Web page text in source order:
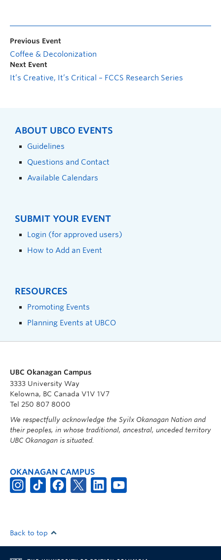
Previous Event
Coffee & Decolonization
Next Event
It’s Creative, It’s Critical – FCCS Research Series
ABOUT UBCO EVENTS
Guidelines
Questions and Contact
Available Calendars
SUBMIT YOUR EVENT
Login (for approved users)
How to Add an Event
RESOURCES
Promoting Events
Planning Events at UBCO
UBC Okanagan Campus
3333 University Way
Kelowna, BC Canada V1V 1V7
Tel 250 807 8000
We respectfully acknowledge the Syilx Okanagan Nation and
their peoples, in whose traditional, ancestral, unceded territory
UBC Okanagan is situated.
OKANAGAN CAMPUS
Back to top